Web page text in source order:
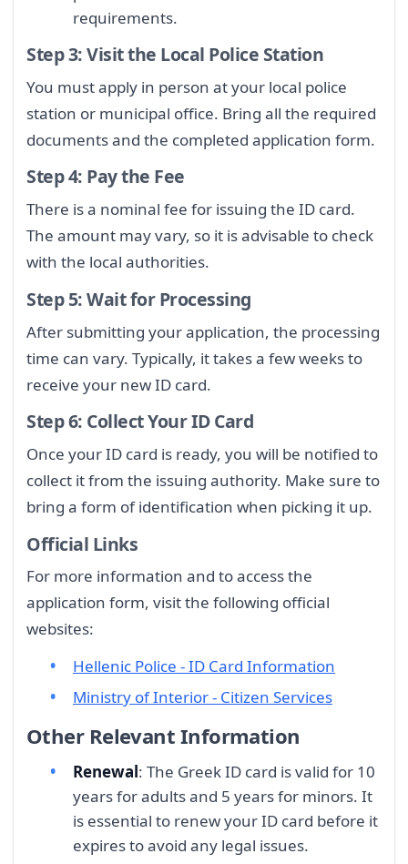
requirements.
Step 3: Visit the Local Police Station
You must apply in person at your local police
station or municipal office. Bring all the required
documents and the completed application form.
Step 4: Pay the Fee
There is a nominal fee for issuing the ID card.
The amount may vary, so it is advisable to check
with the local authorities.
Step 5: Wait for Processing
After submitting your application, the processing
time can vary. Typically, it takes a few weeks to
receive your new ID card.
Step 6: Collect Your ID Card
Once your ID card is ready, you will be notified to
collect it from the issuing authority. Make sure to
bring a form of identification when picking it up.
Official Links
For more information and to access the
application form, visit the following official
websites:
Hellenic Police - ID Card Information
Ministry of Interior - Citizen Services
Other Relevant Information
Renewal: The Greek ID card is valid for 10
years for adults and 5 years for minors. It
is essential to renew your ID card before it
expires to avoid any legal issues.